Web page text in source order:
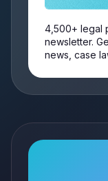
4,500+ legal
newsletter.
news, case